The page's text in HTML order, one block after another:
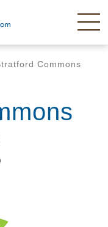
Commons